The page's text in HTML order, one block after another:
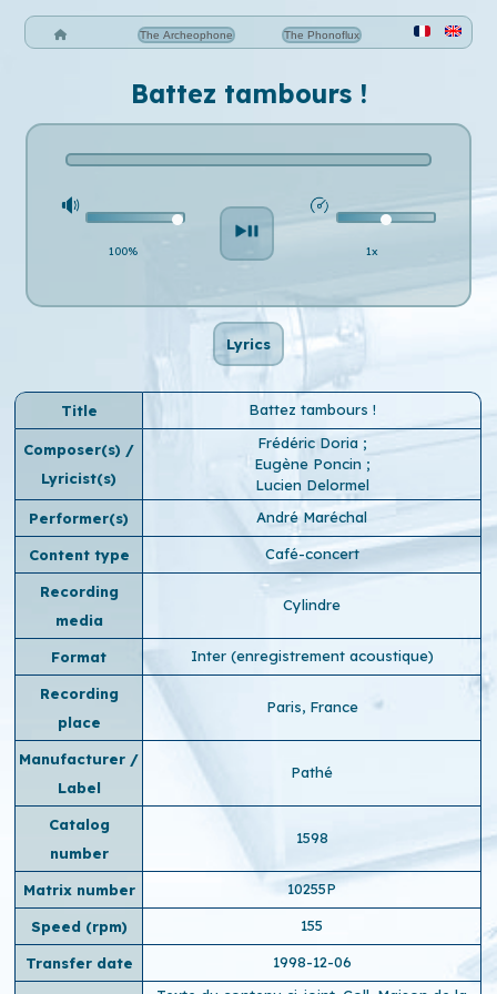
The Archeophone The Phonoflux
Battez tambours !
100% 1x
Lyrics
Title Battez tambours !
Composer(s) /
Lyricist(s)
Frédéric Doria ;
Eugène Poncin ;
Lucien Delormel
Performer(s)
André Maréchal
Content type Café-concert
Recording
media
Cylindre
Format Inter (enregistrement acoustique)
Recording
place
Paris, France
Manufacturer /
Label
Pathé
Catalog
number
1598
Matrix number 10255P
Speed ​​(rpm) 155
Transfer date
1998-12-06